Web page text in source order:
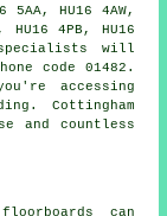
5AA, HU16 4AW,
HU16 4PB, HU16
specialists will
code 01482.
accessing
Cottingham
and countless
can